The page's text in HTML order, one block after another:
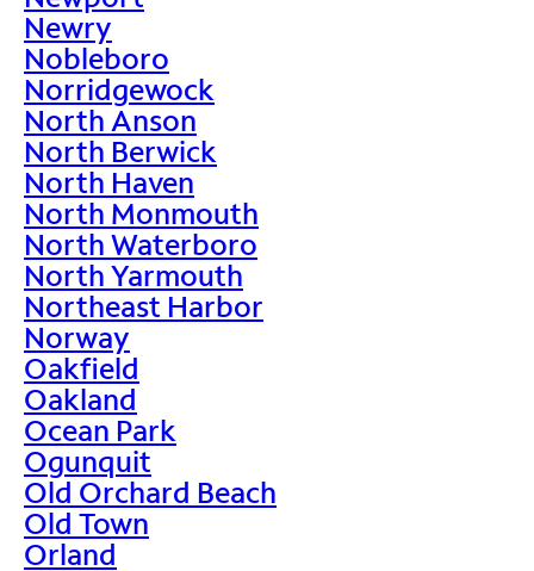
Newry
Nobleboro
Norridgewock
North Anson
North Berwick
North Haven
North Monmouth
North Waterboro
North Yarmouth
Northeast Harbor
Norway
Oakfield
Oakland
Ocean Park
Ogunquit
Old Orchard Beach
Old Town
Orland